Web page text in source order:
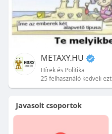
METAXY.HU
Hírek és Politika
25 felhasználó kedveli ezt
Javasolt csoportok